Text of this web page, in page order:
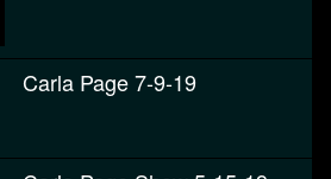
Carla Page 7-9-19